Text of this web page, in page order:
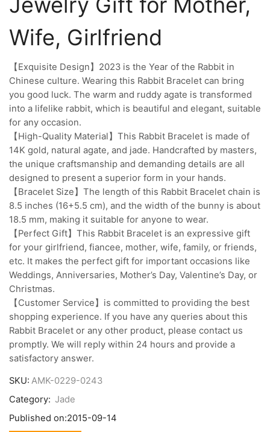
Wife, Girlfriend
【Exquisite Design】2023 is the Year of the Rabbit in
Chinese culture. Wearing this Rabbit Bracelet can bring
you good luck. The warm and ruddy agate is transformed
into a lifelike rabbit, which is beautiful and elegant, suitable
for any occasion.
【High-Quality Material】This Rabbit Bracelet is made of
14K gold, natural agate, and jade. Handcrafted by masters,
the unique craftsmanship and demanding details are all
designed to present a superior form in your hands.
【Bracelet Size】The length of this Rabbit Bracelet chain is
8.5 inches (16+5.5 cm), and the width of the bunny is about
18.5 mm, making it suitable for anyone to wear.
【Perfect Gift】This Rabbit Bracelet is an expressive gift
for your girlfriend, fiancee, mother, wife, family, or friends,
etc. It makes the perfect gift for important occasions like
Weddings, Anniversaries, Mother’s Day, Valentine’s Day, or
Christmas.
【Customer Service】is committed to providing the best
shopping experience. If you have any queries about this
Rabbit Bracelet or any other product, please contact us
promptly. We will reply within 24 hours and provide a
satisfactory answer.
SKU: AMK-0229-0243
Category: Jade
Published on:2015-09-14